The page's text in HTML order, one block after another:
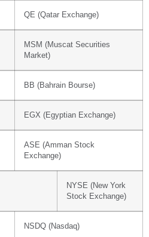
QE (Qatar Exchange)
MSM (Muscat Securities
Market)
BB (Bahrain Bourse)
EGX (Egyptian Exchange)
ASE (Amman Stock
Exchange)
NYSE (New York
Stock Exchange)
NSDQ (Nasdaq)